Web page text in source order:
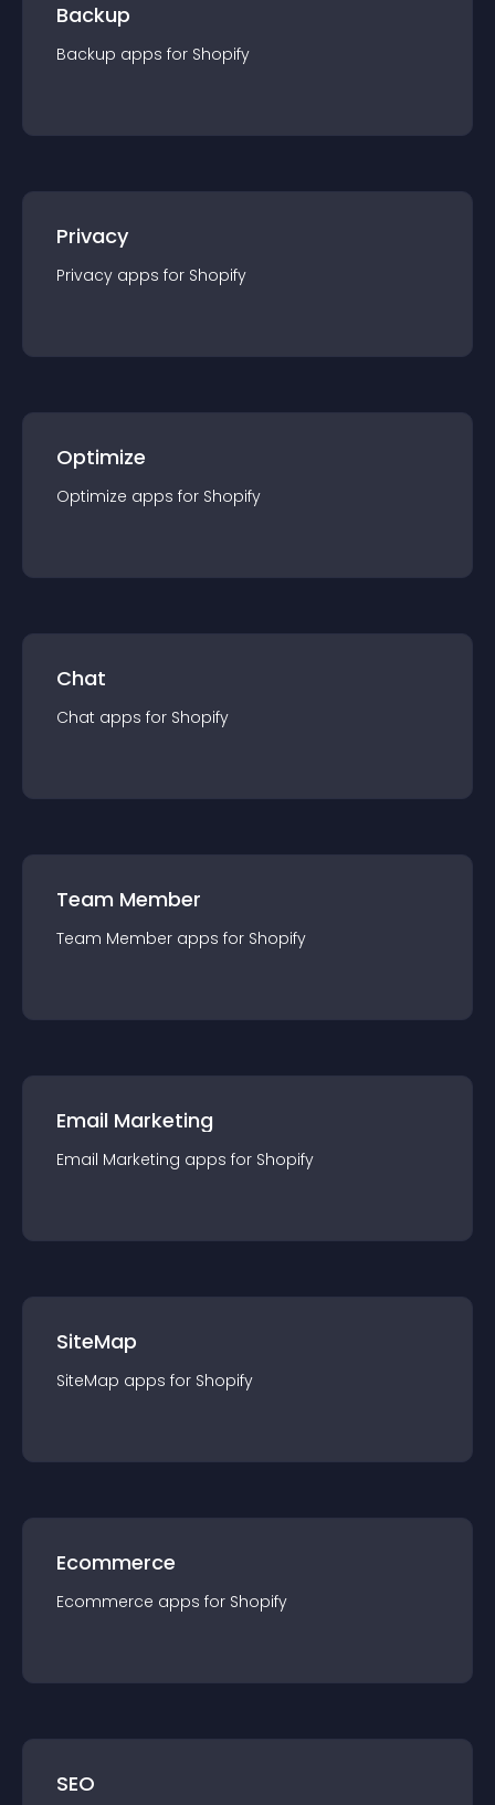
Backup
Backup apps for Shopify
Privacy
Privacy apps for Shopify
Optimize
Optimize apps for Shopify
Chat
Chat apps for Shopify
Team Member
Team Member apps for Shopify
Email Marketing
Email Marketing apps for Shopify
SiteMap
SiteMap apps for Shopify
Ecommerce
Ecommerce apps for Shopify
SEO